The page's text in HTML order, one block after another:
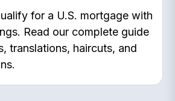
for a U.S. mortgage with
Read our complete guide
translations, haircuts, and